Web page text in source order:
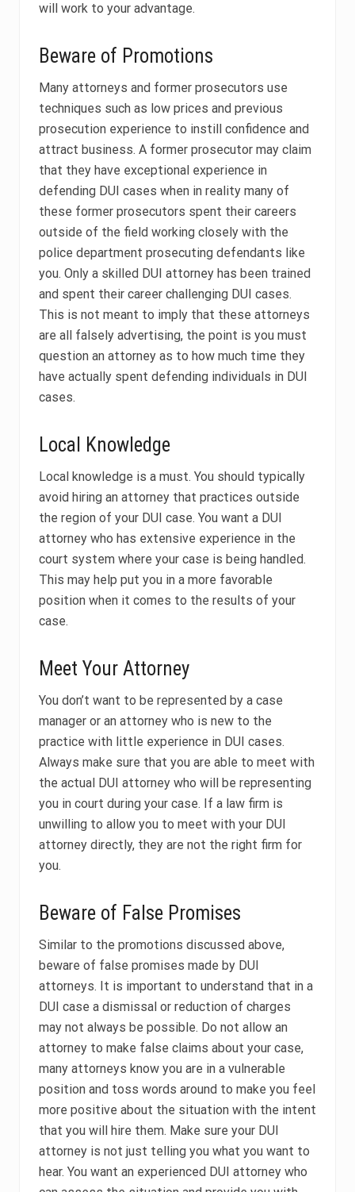
will work to your advantage.
Beware of Promotions
Many attorneys and former prosecutors use
techniques such as low prices and previous
prosecution experience to instill confidence and
attract business. A former prosecutor may claim
that they have exceptional experience in
defending DUI cases when in reality many of
these former prosecutors spent their careers
outside of the field working closely with the
police department prosecuting defendants like
you. Only a skilled DUI attorney has been trained
and spent their career challenging DUI cases.
This is not meant to imply that these attorneys
are all falsely advertising, the point is you must
question an attorney as to how much time they
have actually spent defending individuals in DUI
cases.
Local Knowledge
Local knowledge is a must. You should typically
avoid hiring an attorney that practices outside
the region of your DUI case. You want a DUI
attorney who has extensive experience in the
court system where your case is being handled.
This may help put you in a more favorable
position when it comes to the results of your
case.
Meet Your Attorney
You don’t want to be represented by a case
manager or an attorney who is new to the
practice with little experience in DUI cases.
Always make sure that you are able to meet with
the actual DUI attorney who will be representing
you in court during your case. If a law firm is
unwilling to allow you to meet with your DUI
attorney directly, they are not the right firm for
you.
Beware of False Promises
Similar to the promotions discussed above,
beware of false promises made by DUI
attorneys. It is important to understand that in a
DUI case a dismissal or reduction of charges
may not always be possible. Do not allow an
attorney to make false claims about your case,
many attorneys know you are in a vulnerable
position and toss words around to make you feel
more positive about the situation with the intent
that you will hire them. Make sure your DUI
attorney is not just telling you what you want to
hear. You want an experienced DUI attorney who